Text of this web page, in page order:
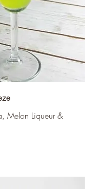
Melon Liqueur &